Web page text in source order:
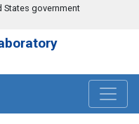
government